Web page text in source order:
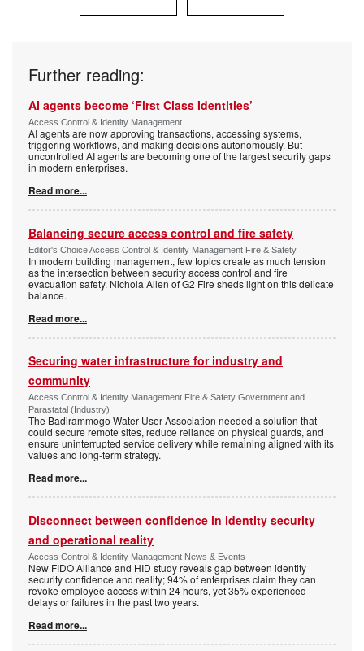
Further reading:
AI agents become ‘First Class Identities’
Access Control & Identity Management
AI agents are now approving transactions, accessing systems,
triggering workflows, and making decisions autonomously. But
uncontrolled AI agents are becoming one of the largest security gaps
in modern enterprises.
Read more...
Balancing secure access control and fire safety
Editor's Choice Access Control & Identity Management Fire & Safety
In modern building management, few topics create as much tension
as the intersection between security access control and fire
evacuation safety. Nichola Allen of G2 Fire sheds light on this delicate
balance.
Read more...
Securing water infrastructure for industry and
community
Access Control & Identity Management Fire & Safety Government and
Parastatal (Industry)
The Badirammogo Water User Association needed a solution that
could secure remote sites, reduce reliance on physical guards, and
ensure uninterrupted service delivery while remaining aligned with its
values and long-term strategy.
Read more...
Disconnect between confidence in identity security
and operational reality
Access Control & Identity Management News & Events
New FIDO Alliance and HID study reveals gap between identity
security confidence and reality; 94% of enterprises claim they can
revoke employee access within 24 hours, yet 35% experienced
delays or failures in the past two years.
Read more...